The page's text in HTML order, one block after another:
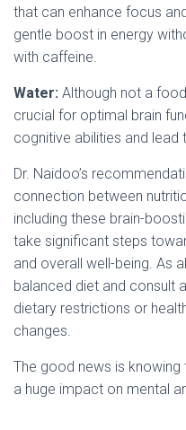
that can enhance focus
gentle boost in energy
with caffeine.
Water: Although not a
crucial for optimal brain
cognitive abilities and lead
Dr. Naidoo’s
connection between
including these brain-
take significant steps
and overall well-being. As
balanced diet and consult
dietary restrictions or
changes.
The good news is
a huge impact on mental